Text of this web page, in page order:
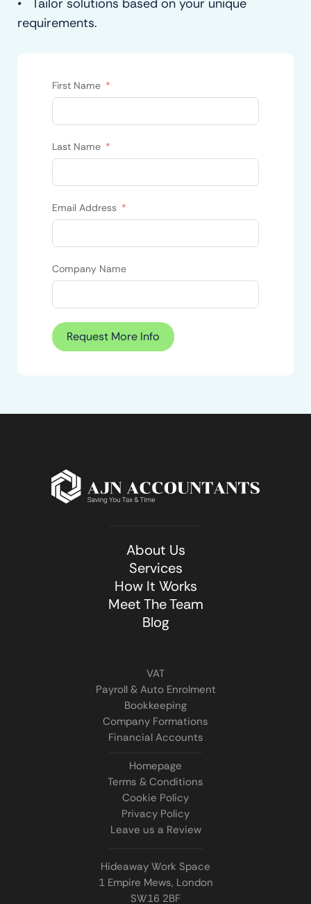
• Tailor solutions based on your unique
requirements.
First Name
Last Name
Email Address
Company Name
Request More Info
About Us
Services
How It Works
Meet The Team
Blog
VAT
Payroll & Auto Enrolment
Bookkeeping
Company Formations
Financial Accounts
Homepage
Terms & Conditions
Cookie Policy
Privacy Policy
Leave us a Review
Hideaway Work Space
1 Empire Mews, London
SW16 2BF